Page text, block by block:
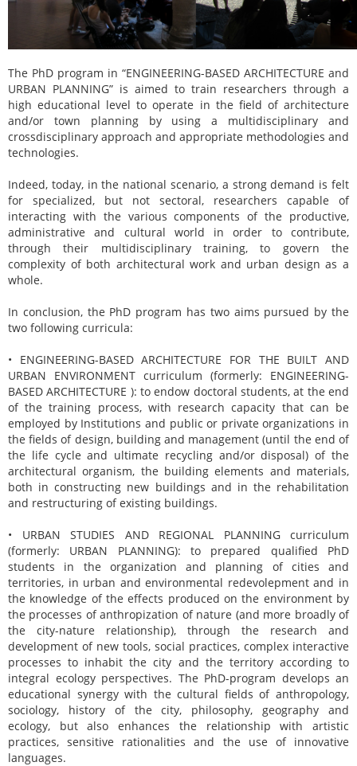
The PhD program in “ENGINEERING-BASED ARCHITECTURE and
URBAN PLANNING” is aimed to train researchers through a
high educational level to operate in the field of architecture
and/or town planning by using a multidisciplinary and
crossdisciplinary approach and appropriate methodologies and
technologies.
Indeed, today, in the national scenario, a strong demand is felt
for specialized, but not sectoral, researchers capable of
interacting with the various components of the productive,
administrative and cultural world in order to contribute,
through their multidisciplinary training, to govern the
complexity of both architectural work and urban design as a
whole.
In conclusion, the PhD program has two aims pursued by the
two following curricula:
• ENGINEERING-BASED ARCHITECTURE FOR THE BUILT AND
URBAN ENVIRONMENT curriculum (formerly: ENGINEERING-
BASED ARCHITECTURE ): to endow doctoral students, at the end
of the training process, with research capacity that can be
employed by Institutions and public or private organizations in
the fields of design, building and management (until the end of
the life cycle and ultimate recycling and/or disposal) of the
architectural organism, the building elements and materials,
both in constructing new buildings and in the rehabilitation
and restructuring of existing buildings.
• URBAN STUDIES AND REGIONAL PLANNING curriculum
(formerly: URBAN PLANNING): to prepared qualified PhD
students in the organization and planning of cities and
territories, in urban and environmental redevolepment and in
the knowledge of the effects produced on the environment by
the processes of anthropization of nature (and more broadly of
the city-nature relationship), through the research and
development of new tools, social practices, complex interactive
processes to inhabit the city and the territory according to
integral ecology perspectives. The PhD-program develops an
educational synergy with the cultural fields of anthropology,
sociology, history of the city, philosophy, geography and
ecology, but also enhances the relationship with artistic
practices, sensitive rationalities and the use of innovative
languages.